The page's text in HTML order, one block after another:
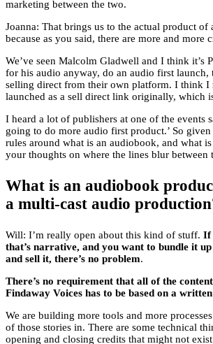
marketing between the two.
Joanna: That brings us to the actual product of
because as you said, there are more and more
We’ve seen Malcolm Gladwell and I think it’s
for his audio anyway, do an audio first launch,
selling direct from their own platform. I think I
launched as a sell direct link originally, which
I heard a lot of publishers at one of the events
going to do more audio first product.’ So
rules around what is an audiobook, and what is
your thoughts on where the lines blur between
What is an audiobook
a multi-cast audio
Will: I’m really open about this kind of stuff. If
that’s narrative, and you want to bundle it
and sell it, there’s no problem.
There’s no requirement that all of the
Findaway Voices has to be based on a
We are building more tools and more
of those stories in. There are some technical
opening and closing credits that might not